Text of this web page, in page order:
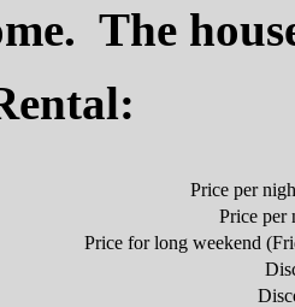
The
Price per
Price per
Price for long weekend